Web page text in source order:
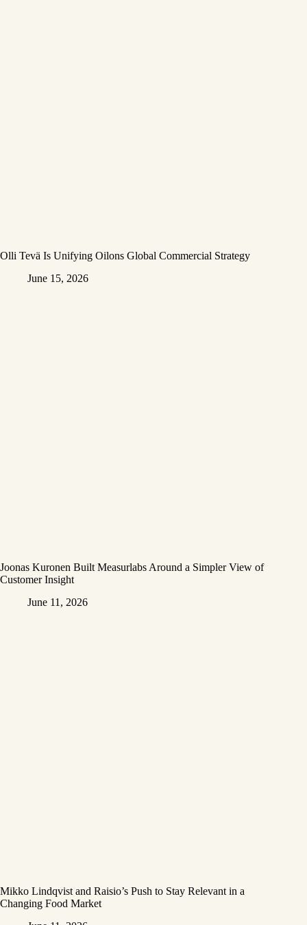
Olli Tevä Is Unifying Oilons Global Commercial Strategy
June 15, 2026
Joonas Kuronen Built Measurlabs Around a Simpler View of
Customer Insight
June 11, 2026
Mikko Lindqvist and Raisio’s Push to Stay Relevant in a
Changing Food Market